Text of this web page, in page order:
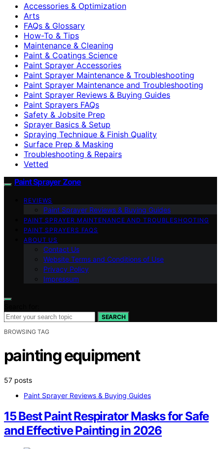
Accessories & Optimization
Arts
FAQs & Glossary
How-To & Tips
Maintenance & Cleaning
Paint & Coatings Science
Paint Sprayer Accessories
Paint Sprayer Maintenance & Troubleshooting
Paint Sprayer Maintenance and Troubleshooting
Paint Sprayer Reviews & Buying Guides
Paint Sprayers FAQs
Safety & Jobsite Prep
Sprayer Basics & Setup
Spraying Technique & Finish Quality
Surface Prep & Masking
Troubleshooting & Repairs
Vetted
Paint Sprayer Zone
REVIEWS
Paint Sprayer Reviews & Buying Guides
PAINT SPRAYER MAINTENANCE AND TROUBLESHOOTING
PAINT SPRAYERS FAQS
ABOUT US
Contact Us
Website Terms and Conditions of Use
Privacy Policy
Impressum
SEARCH
BROWSING TAG
painting equipment
57 posts
Paint Sprayer Reviews & Buying Guides
15 Best Paint Respirator Masks for Safe
and Effective Painting in 2026